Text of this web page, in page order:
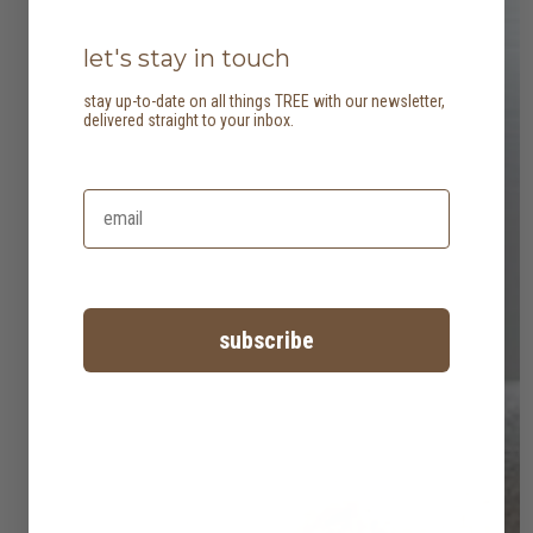
let's stay in touch
stay up-to-date on all things TREE with our newsletter,
delivered straight to your inbox.
subscribe